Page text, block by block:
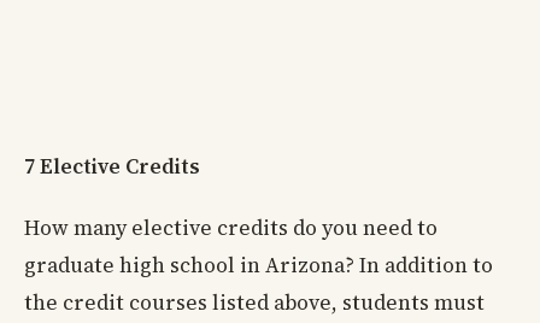
7 Elective Credits
How many elective credits do you need to
graduate high school in Arizona? In addition to
the credit courses listed above, students must